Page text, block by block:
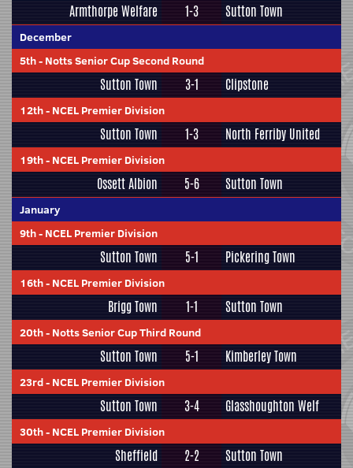
Armthorpe Welfare 1-3 Sutton Town
December
5th- Notts Senior Cup Second Round
Sutton Town 3-1 Clipstone
12th- NCEL Premier Division
Sutton Town 1-3 North Ferriby United
19th- NCEL Premier Division
Ossett Albion 5-6 Sutton Town
January
9th- NCEL Premier Division
Sutton Town 5-1 Pickering Town
16th- NCEL Premier Division
Brigg Town 1-1 Sutton Town
20th- Notts Senior Cup Third Round
Sutton Town 5-1 Kimberley Town
23rd- NCEL Premier Division
Sutton Town 3-4 Glasshoughton Welf
30th- NCEL Premier Division
Sheffield 2-2 Sutton Town